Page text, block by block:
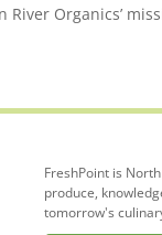
River Organics’
FreshPoint is
produce,
tomorrow's